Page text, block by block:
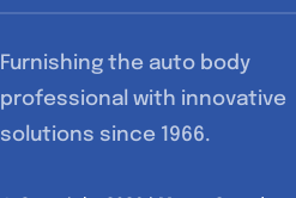
Furnishing the auto body
professional with innovative
solutions since 1966.